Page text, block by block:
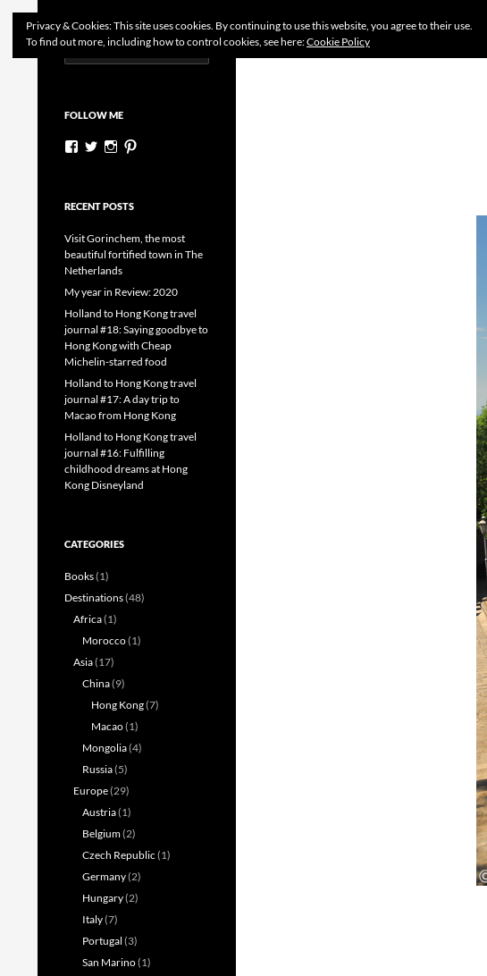
Dutchess on the Road
Search
for:
FOLLOW ME
View
Facebook
View
Twitter
View
Instagram
RECENT POSTS
Visit Gorinchem, the most
beautiful fortified town in The
Netherlands
My year in Review: 2020
Holland to Hong Kong travel
journal #18: Saying goodbye to
Hong Kong with Cheap
Michelin-starred food
Holland to Hong Kong travel
journal #17: A day trip to
Macao from Hong Kong
Holland to Hong Kong travel
journal #16: Fulfilling
childhood dreams at Hong
Kong Disneyland
CATEGORIES
Books(1)
Destinations(48)
Africa(1)
Morocco(1)
Asia(17)
China(9)
Hong Kong(7)
Macao(1)
Mongolia(4)
Russia(5)
Europe(29)
Austria(1)
Belgium(2)
Czech Republic (1)
Germany(2)
Hungary(2)
Italy(7)
Portugal (3)
San Marino(1)
Privacy & Cookies: This site uses cookies. By continuing to use this website, you agree to their use.
To find out more, including how to control cookies, see here:Cookie Policy